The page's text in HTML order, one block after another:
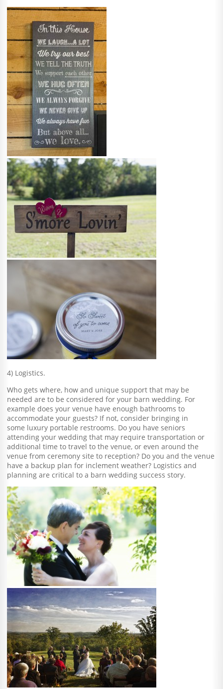
4) Logistics.
Who gets where, how and unique support that may be
needed are to be considered for your barn wedding. For
example does your venue have enough bathrooms to
accommodate your guests? If not, consider bringing in
some luxury portable restrooms. Do you have seniors
attending your wedding that may require transportation or
additional time to travel to the venue, or even around the
venue from ceremony site to reception? Do you and the venue
have a backup plan for inclement weather? Logistics and
planning are critical to a barn wedding success story.